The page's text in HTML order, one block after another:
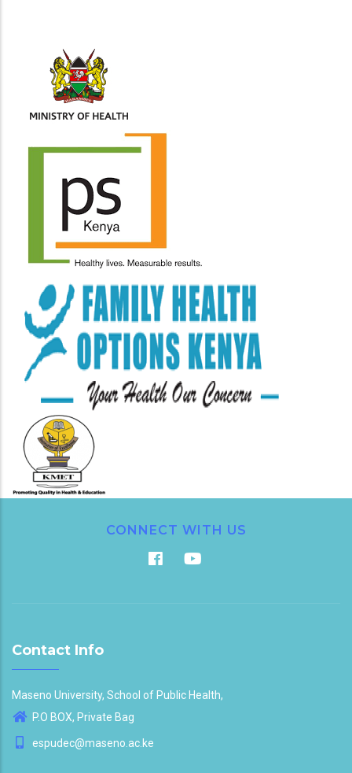
CONNECT WITH US
Contact Info
Maseno University, School of Public Health,
P.O BOX, Private Bag
espudec@maseno.ac.ke